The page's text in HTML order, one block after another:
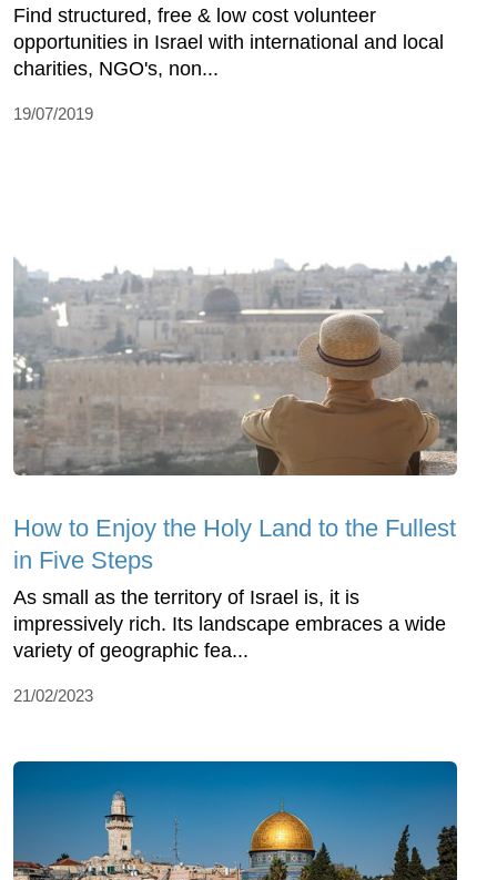
Find structured, free & low cost volunteer
opportunities in Israel with international and local
charities, NGO's, non...
19/07/2019
How to Enjoy the Holy Land to the Fullest
in Five Steps
As small as the territory of Israel is, it is
impressively rich. Its landscape embraces a wide
variety of geographic fea...
21/02/2023